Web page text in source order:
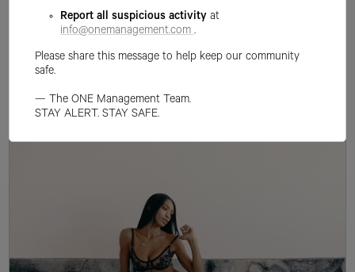
Report all suspicious activity at
info@onemanagement.com .
Please share this message to help keep our community
safe.
— The ONE Management Team.
STAY ALERT. STAY SAFE.